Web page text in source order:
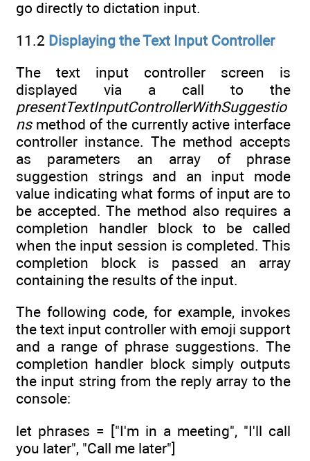
go directly to dictation input.
11.2 Displaying the Text Input Controller
The text input controller screen is
displayed via a call to the
presentTextInputControllerWithSuggestio
nsmethod of the currently active interface
controller instance. The method accepts
as parameters an array of phrase
suggestion strings and an input mode
value indicating what forms of input are to
be accepted. The method also requires a
completion handler block to be called
when the input session is completed. This
completion block is passed an array
containing the results of the input.
The following code, for example, invokes
the text input controller with emoji support
and a range of phrase suggestions. The
completion handler block simply outputs
the input string from the reply array to the
console:
let phrases = ["I'm in a meeting", "I'll call
you later", "Call me later"]